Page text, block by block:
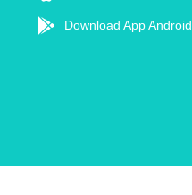
Download App Android